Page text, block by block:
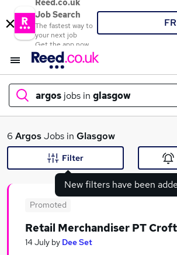
Reed.co.uk
Job Search
The fastest way to
your next job
Get the app now
argos jobs in glasgow
What
6 ArgosJobs in Glasgow
New filters have been
Filter
Promoted
Retail Merchandiser PT
14 July by Dee Set